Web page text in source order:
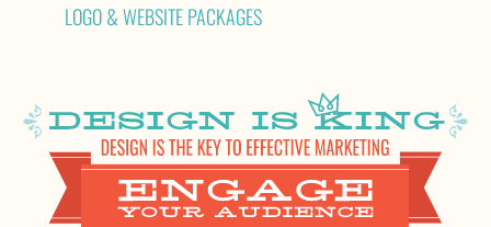
LOGO & WEBSITE PACKAGES